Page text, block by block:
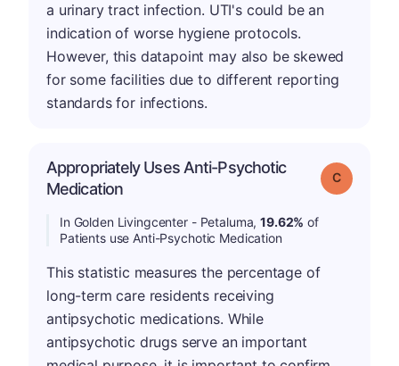
a urinary tract infection. UTI's could be an
indication of worse hygiene protocols.
However, this datapoint may also be skewed
for some facilities due to different reporting
standards for infections.
Appropriately Uses Anti-Psychotic
Medication
Grade: C
In Golden Livingcenter - Petaluma,19.62% of
Patients use Anti-Psychotic Medication
This statistic measures the percentage of
long-term care residents receiving
antipsychotic medications. While
antipsychotic drugs serve an important